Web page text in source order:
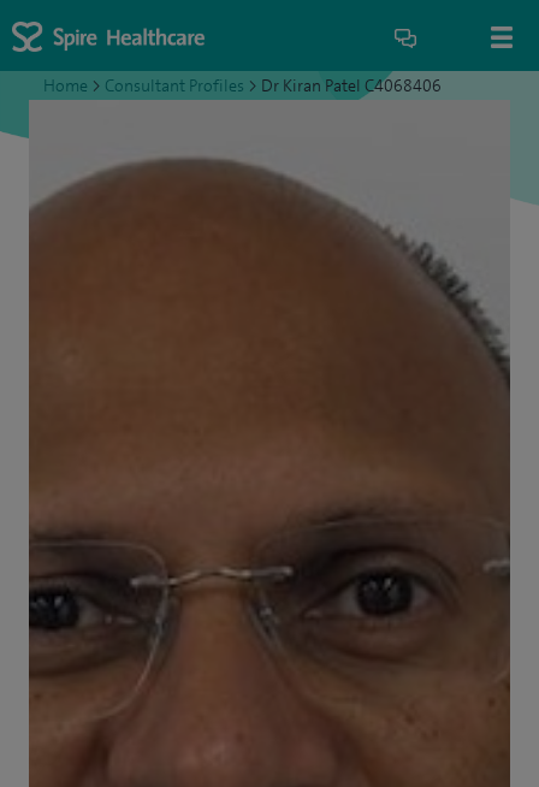
Home > Consultant Profiles > Dr Kiran Patel C4068406